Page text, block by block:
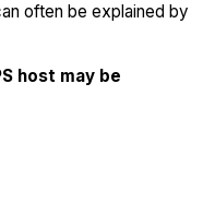
often be explained by
host may be